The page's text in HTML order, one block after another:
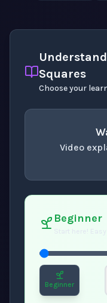
Squares
Choose your
Video
Beginner
Beginner